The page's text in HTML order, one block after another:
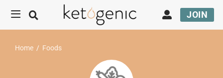
JOIN
Home / Foods